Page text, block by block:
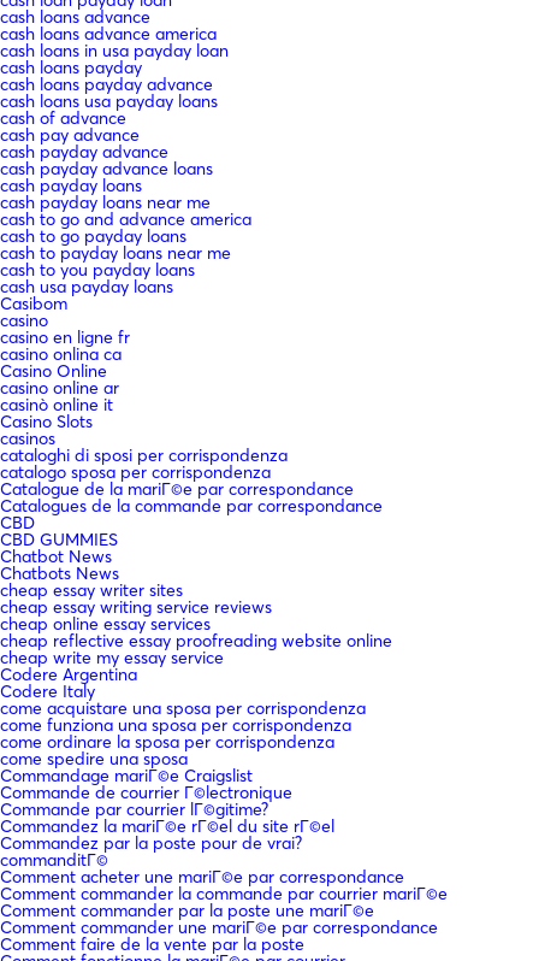
cash loans advance
cash loans advance america
cash loans in usa payday loan
cash loans payday
cash loans payday advance
cash loans usa payday loans
cash of advance
cash pay advance
cash payday advance
cash payday advance loans
cash payday loans
cash payday loans near me
cash to go and advance america
cash to go payday loans
cash to payday loans near me
cash to you payday loans
cash usa payday loans
Casibom
casino
casino en ligne fr
casino onlina ca
Casino Online
casino online ar
casinò online it
Casino Slots
casinos
cataloghi di sposi per corrispondenza
catalogo sposa per corrispondenza
Catalogue de la mariГ©e par correspondance
Catalogues de la commande par correspondance
CBD
CBD GUMMIES
Chatbot News
Chatbots News
cheap essay writer sites
cheap essay writing service reviews
cheap online essay services
cheap reflective essay proofreading website online
cheap write my essay service
Codere Argentina
Codere Italy
come acquistare una sposa per corrispondenza
come funziona una sposa per corrispondenza
come ordinare la sposa per corrispondenza
come spedire una sposa
Commandage mariГ©e Craigslist
Commande de courrier Г©lectronique
Commande par courrier lГ©gitime?
Commandez la mariГ©e rГ©el du site rГ©el
Commandez par la poste pour de vrai?
commanditГ©
Comment acheter une mariГ©e par correspondance
Comment commander la commande par courrier mariГ©e
Comment commander par la poste une mariГ©e
Comment commander une mariГ©e par correspondance
Comment faire de la vente par la poste